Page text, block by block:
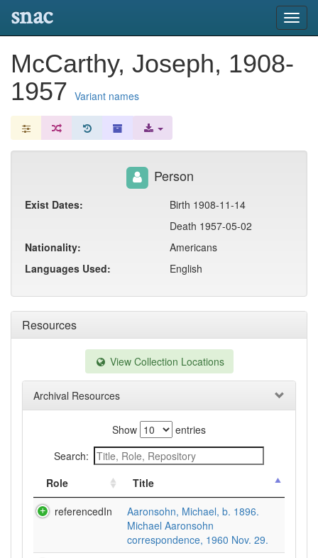
snac
McCarthy, Joseph, 1908-
1957 Variant names
Resources
View Collection Locations
Archival Resources
Show
entries
Search:
Role
Title
referencedIn
Aaronsohn, Michael, b. 1896.
Michael Aaronsohn
correspondence, 1960 Nov. 29.
Person
Exist Dates:
Birth 1908-11-14
Death 1957-05-02
Nationality:
Americans
Languages Used:
English